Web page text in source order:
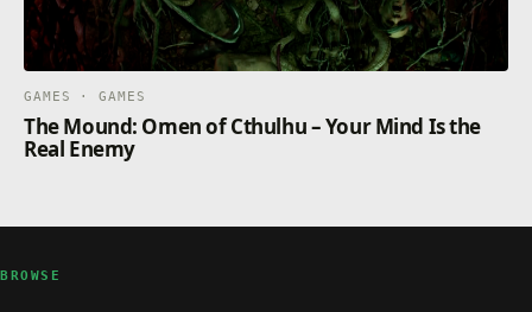
GAMES · GAMES
The Mound: Omen of Cthulhu – Your Mind Is the
Real Enemy
BROWSE